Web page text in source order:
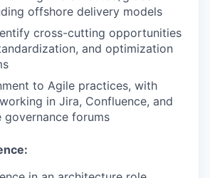
offshore delivery models
cross-cutting opportunities
and optimization
to Agile practices, with
in Jira, Confluence, and
governance forums